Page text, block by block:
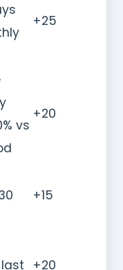
+25
vs
+20
+15
+20